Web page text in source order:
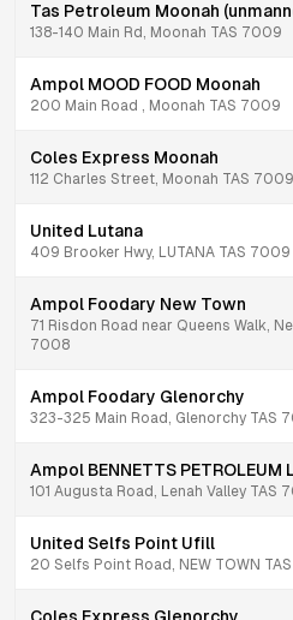
Tas Petroleum Moonah
138-140 Main Rd, Moonah TAS 7009
Ampol MOOD FOOD Moonah
200 Main Road , Moonah TAS 7009
Coles Express Moonah
112 Charles Street, Moonah TAS 7009
United Lutana
409 Brooker Hwy, LUTANA TAS 7009
Ampol Foodary New Town
71 Risdon Road near Queens Walk,
7008
Ampol Foodary Glenorchy
323-325 Main Road, Glenorchy TAS
Ampol BENNETTS PETROLEUM
101 Augusta Road, Lenah Valley TAS
United Selfs Point Ufill
20 Selfs Point Road, NEW TOWN